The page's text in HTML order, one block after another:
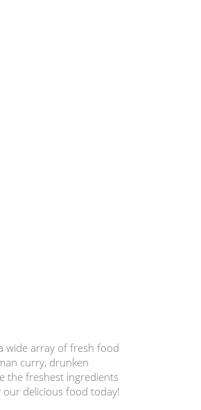
wide array of fresh food
curry, drunken
the freshest ingredients
delicious food today!